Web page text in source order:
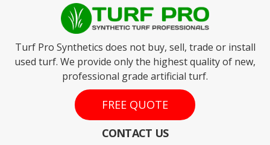
Turf Pro Synthetics does not buy, sell, trade or install
used turf. We provide only the highest quality of new,
professional grade artificial turf.
FREE QUOTE
CONTACT US